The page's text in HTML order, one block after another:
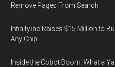
Remove Pages From Search
Infinity.inc Raises $15 Million to
Any Chip
Inside the Cobot Boom: What a